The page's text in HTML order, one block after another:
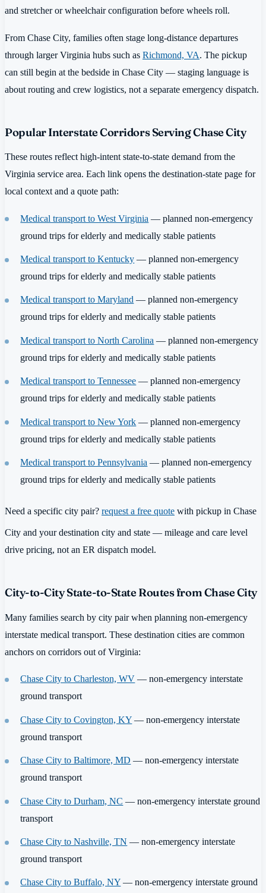
and stretcher or wheelchair configuration before wheels roll.
From Chase City, families often stage long-distance departures
through larger Virginia hubs such as Richmond, VA. The pickup
can still begin at the bedside in Chase City — staging language is
about routing and crew logistics, not a separate emergency dispatch.
Popular Interstate Corridors Serving Chase City
These routes reflect high-intent state-to-state demand from the
Virginia service area. Each link opens the destination-state page for
local context and a quote path:
Medical transport to West Virginia — planned non-emergency
ground trips for elderly and medically stable patients
Medical transport to Kentucky — planned non-emergency
ground trips for elderly and medically stable patients
Medical transport to Maryland — planned non-emergency
ground trips for elderly and medically stable patients
Medical transport to North Carolina — planned non-emergency
ground trips for elderly and medically stable patients
Medical transport to Tennessee — planned non-emergency
ground trips for elderly and medically stable patients
Medical transport to New York — planned non-emergency
ground trips for elderly and medically stable patients
Medical transport to Pennsylvania — planned non-emergency
ground trips for elderly and medically stable patients
Need a specific city pair? request a free quote with pickup in Chase
City and your destination city and state — mileage and care level
drive pricing, not an ER dispatch model.
City-to-City State-to-State Routes from Chase City
Many families search by city pair when planning non-emergency
interstate medical transport. These destination cities are common
anchors on corridors out of Virginia:
Chase City to Charleston, WV — non-emergency interstate
ground transport
Chase City to Covington, KY — non-emergency interstate
ground transport
Chase City to Baltimore, MD — non-emergency interstate
ground transport
Chase City to Durham, NC — non-emergency interstate ground
transport
Chase City to Nashville, TN — non-emergency interstate
ground transport
Chase City to Buffalo, NY — non-emergency interstate ground